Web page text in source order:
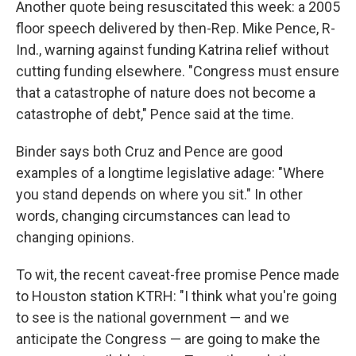
Another quote being resuscitated this week: a 2005
floor speech delivered by then-Rep. Mike Pence, R-
Ind., warning against funding Katrina relief without
cutting funding elsewhere. "Congress must ensure
that a catastrophe of nature does not become a
catastrophe of debt," Pence said at the time.
Binder says both Cruz and Pence are good
examples of a longtime legislative adage: "Where
you stand depends on where you sit." In other
words, changing circumstances can lead to
changing opinions.
To wit, the recent caveat-free promise Pence made
to Houston station KTRH: "I think what you're going
to see is the national government — and we
anticipate the Congress — are going to make the